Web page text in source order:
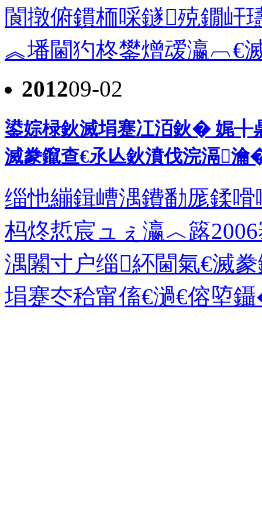
閬撴俯鏆栭啋鐩殑鐗
︽墦閫犳柊鐢熷叆瀛︹€
201209-02
鍙婃椂鈥滅埍蹇冮洦鈥� 娓╂
滅豢鑹查€氶亾鈥濆伐浣滆瀹
缁忚繃鍓嶆湡鐨勫厖鍒
杩炵悊宸ュぇ瀛︿簬
湡闂寸户缁紑閫氣€滅
埍蹇冭秴甯傗€濄€傛埅